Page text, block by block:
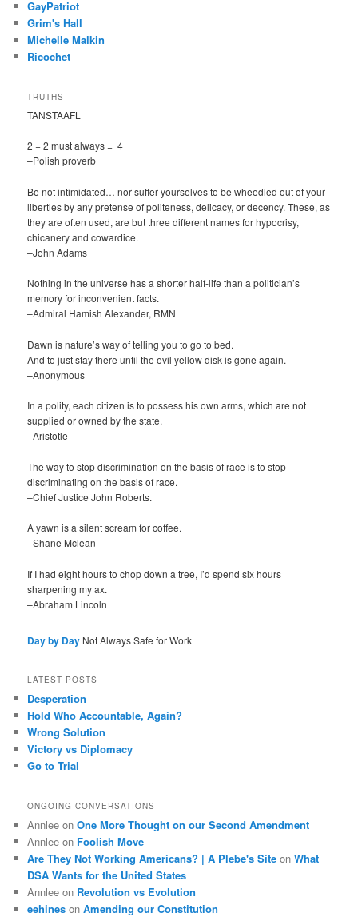
GayPatriot
Grim's Hall
Michelle Malkin
Ricochet
TRUTHS
TANSTAAFL
2 + 2 must always = 4
–Polish proverb
Be not intimidated… nor suffer yourselves to be wheedled out of your
liberties by any pretense of politeness, delicacy, or decency. These, as
they are often used, are but three different names for hypocrisy,
chicanery and cowardice.
–John Adams
Nothing in the universe has a shorter half-life than a politician’s
memory for inconvenient facts.
–Admiral Hamish Alexander, RMN
Dawn is nature’s way of telling you to go to bed.
And to just stay there until the evil yellow disk is gone again.
–Anonymous
In a polity, each citizen is to possess his own arms, which are not
supplied or owned by the state.
–Aristotle
The way to stop discrimination on the basis of race is to stop
discriminating on the basis of race.
–Chief Justice John Roberts.
A yawn is a silent scream for coffee.
–Shane Mclean
If I had eight hours to chop down a tree, I’d spend six hours
sharpening my ax.
–Abraham Lincoln
Day by Day Not Always Safe for Work
LATEST POSTS
Desperation
Hold Who Accountable, Again?
Wrong Solution
Victory vs Diplomacy
Go to Trial
ONGOING CONVERSATIONS
Annlee onOne More Thought on our Second Amendment
Annlee on Foolish Move
Are They Not Working Americans? | A Plebe's Site onWhat
DSA Wants for the United States
Annlee on Revolution vs Evolution
eehines onAmending our Constitution